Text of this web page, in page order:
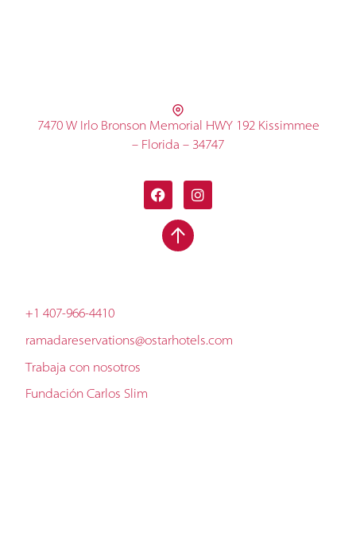
7470 W Irlo Bronson Memorial HWY 192 Kissimmee
– Florida – 34747
+1 407-966-4410
ramadareservations@ostarhotels.com
Trabaja con nosotros
Fundación Carlos Slim